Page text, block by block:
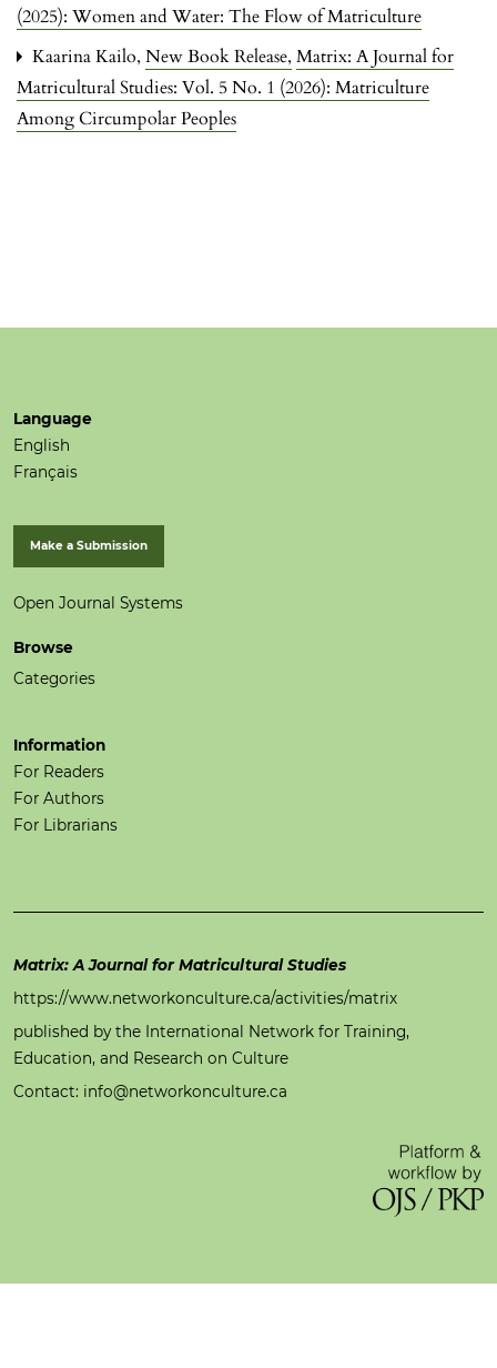
(2025): Women and Water: The Flow of Matriculture
Kaarina Kailo, New Book Release, Matrix: A Journal for
Matricultural Studies: Vol. 5 No. 1 (2026): Matriculture
Among Circumpolar Peoples
Language
English
Français
Make a Submission
Open Journal Systems
Browse
Categories
Information
For Readers
For Authors
For Librarians
Matrix: A Journal for Matricultural Studies
https://www.networkonculture.ca/activities/matrix
published by the International Network for Training,
Education, and Research on Culture
Contact: info@networkonculture.ca